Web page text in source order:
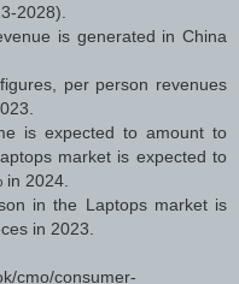
2028).
is generated in China
per person revenues
is expected to amount to
market is expected to
2024.
in the Laptops market is
in 2023.
cmo/consumer-